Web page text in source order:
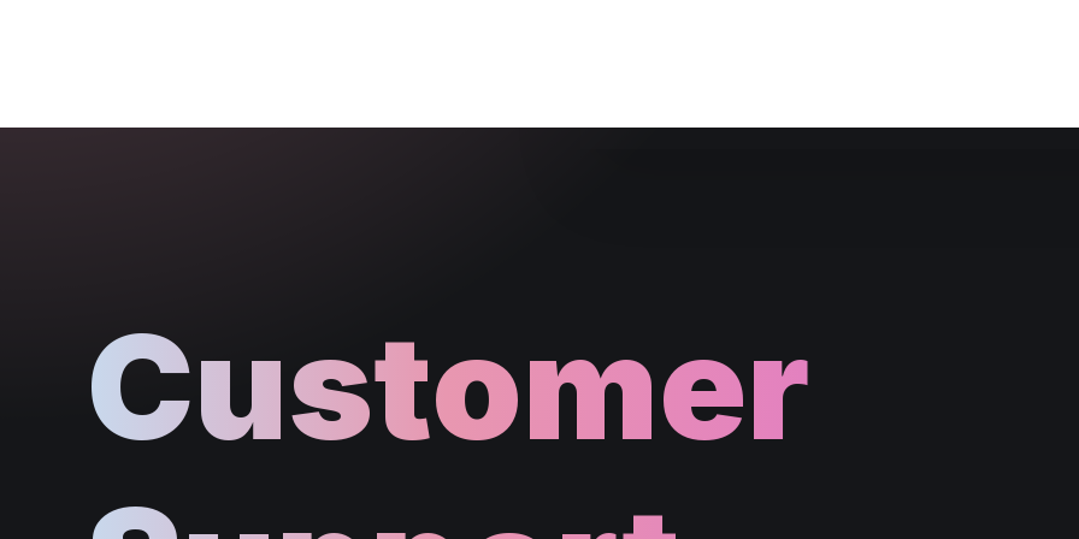
Customer